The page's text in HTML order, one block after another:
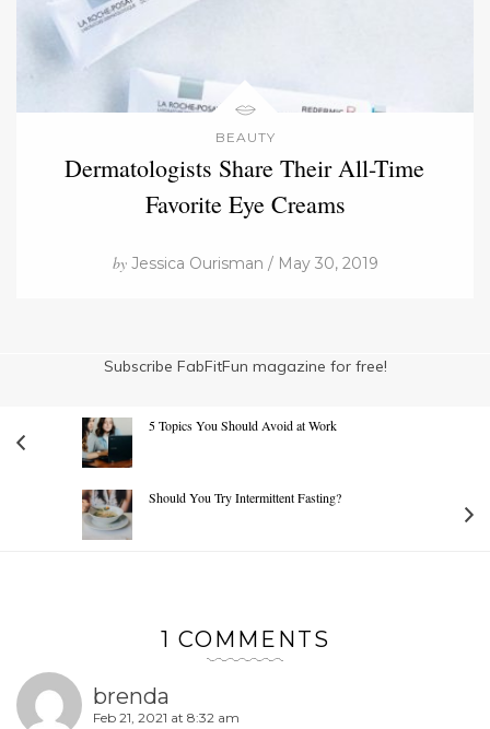
BEAUTY
Dermatologists Share Their All-Time
Favorite Eye Creams
byJessica Ourisman / May 30, 2019
Subscribe FabFitFun magazine for free!
5 Topics You Should Avoid at Work
Should You Try Intermittent Fasting?
1 COMMENTS
brenda
Feb 21, 2021 at 8:32 am